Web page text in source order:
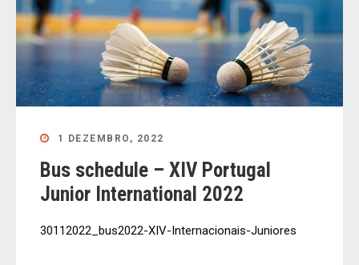
1 DEZEMBRO, 2022
Bus schedule – XIV Portugal
Junior International 2022
30112022_bus2022-XIV-Internacionais-Juniores